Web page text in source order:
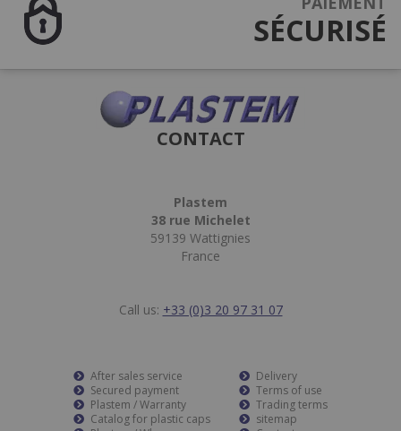
SÉCURISÉ
CONTACT
Plastem
38 rue Michelet
59139 Wattignies
France
Call us: +33 (0)3 20 97 31 07
After sales service
Secured payment
Plastem / Warranty
Catalog for plastic caps
Delivery
Terms of use
Trading terms
sitemap